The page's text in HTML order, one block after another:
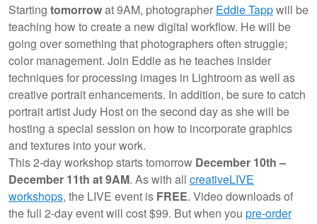
Starting tomorrowat 9AM, photographer Eddie Tappwill be
teaching how to create a new digital workflow. He will be
going over something that photographers often struggle;
color management. Join Eddie as he teaches insider
techniques for processing images in Lightroom as well as
creative portrait enhancements. In addition, be sure to catch
portrait artist Judy Host on the second day as she will be
hosting a special session on how to incorporate graphics
and textures into your work.
This 2-day workshop starts tomorrow December 10th –
December 11th at 9AM. As with all creativeLIVE
workshops, the LIVE event is FREE. Video downloads of
the full 2-day event will cost $99. But when you pre-order